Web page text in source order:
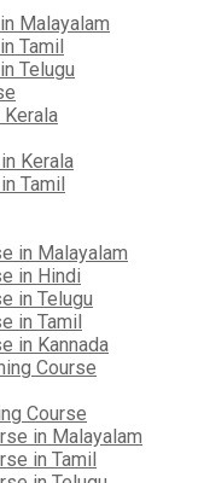
Malayalam
Tamil
Telugu
Kerala
Tamil
in Malayalam
in Hindi
in Telugu
in Tamil
in Kannada
Course
Course
in Malayalam
in Tamil